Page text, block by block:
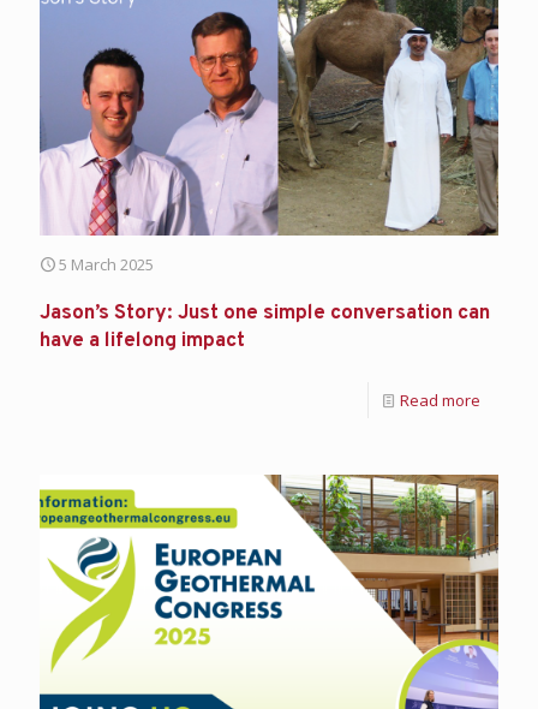
5 March 2025
Jason’s Story: Just one simple conversation can
have a lifelong impact
Read more